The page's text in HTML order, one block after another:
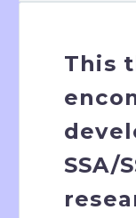
This
SSA/